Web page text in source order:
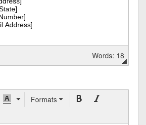
Words: 18
Formats